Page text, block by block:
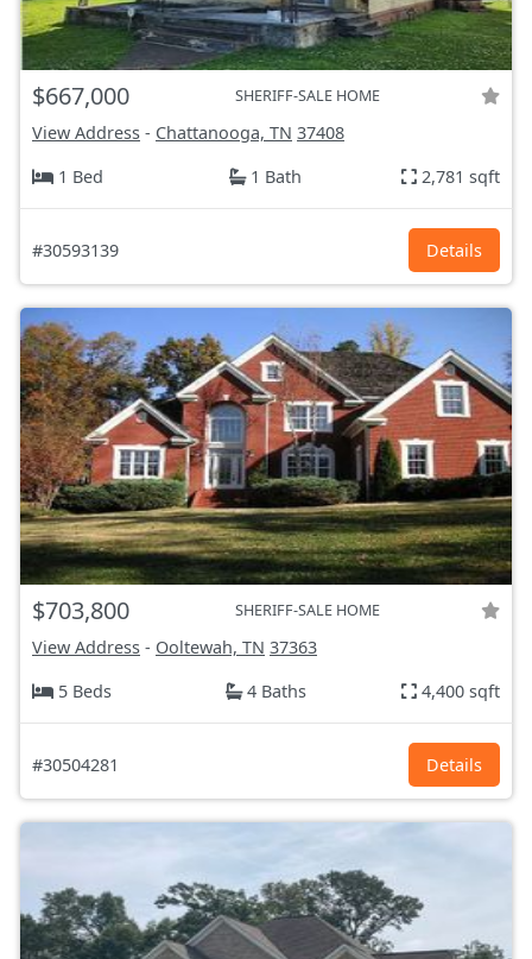
$667,000 SHERIFF-SALE HOME
View Address - Chattanooga, TN 37408
1 Bed
1 Bath 2,781 sqft
#30593139 Details
$703,800 SHERIFF-SALE HOME
View Address - Ooltewah, TN 37363
5 Beds
4 Baths 4,400 sqft
#30504281 Details